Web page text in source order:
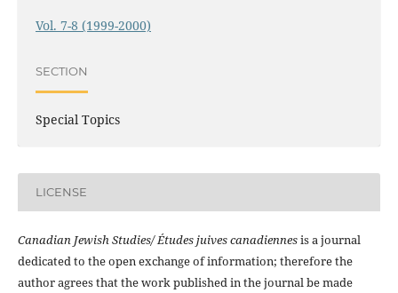
Vol. 7-8 (1999-2000)
SECTION
Special Topics
LICENSE
Canadian Jewish Studies/ Études juives canadiennesis a journal
dedicated to the open exchange of information; therefore the
author agrees that the work published in the journal be made